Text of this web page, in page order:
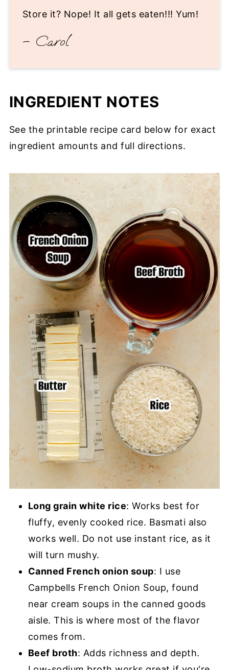
Store it? Nope! It all gets eaten!!! Yum!
– Carol
INGREDIENT NOTES
See the printable recipe card below for exact
ingredient amounts and full directions.
Long grain white rice: Works best for
fluffy, evenly cooked rice. Basmati also
works well. Do not use instant rice, as it
will turn mushy.
Canned French onion soup: I use
Campbells French Onion Soup, found
near cream soups in the canned goods
aisle. This is where most of the flavor
comes from.
Beef broth: Adds richness and depth.